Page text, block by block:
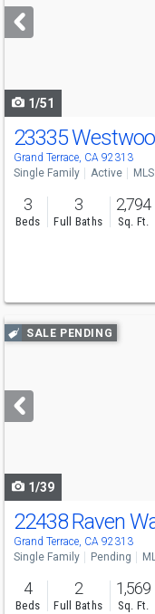
next
buttons
1/51
23335
Grand Terrace, CA 92313
Single Family Active
3
Beds
3
Full Baths
2,794
Sq. Ft.
Use
previous
next
buttons
SALE PENDING
1/39
22438 Raven
Grand Terrace, CA 92313
Single Family Pending
4
Beds
2
Full Baths
1,569
Sq. Ft.